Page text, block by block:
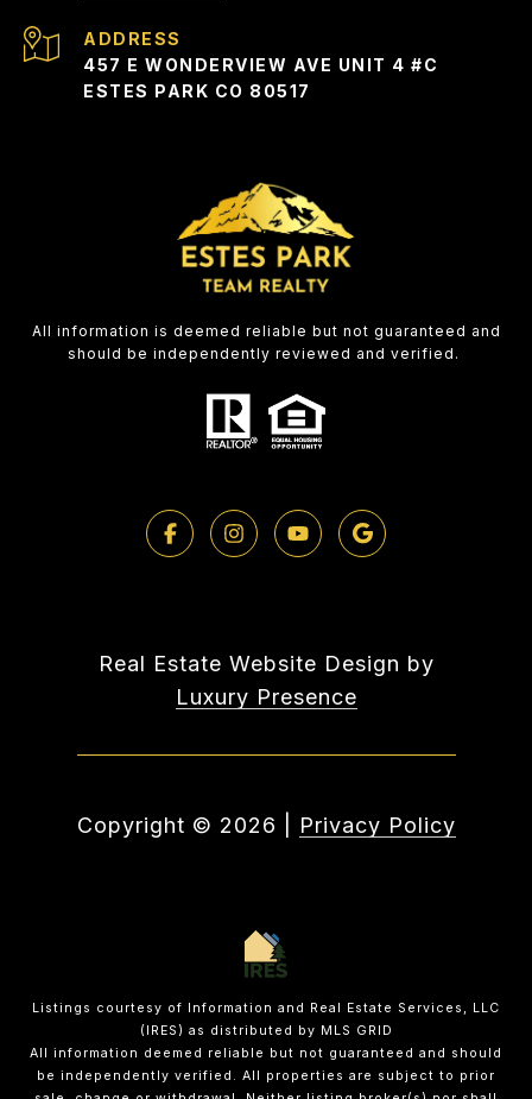
ADDRESS
457 E WONDERVIEW AVE UNIT 4 #C
ESTES PARK CO 80517
All information is deemed reliable but not guaranteed and
should be independently reviewed and verified.
Real Estate Website Design by
Luxury Presence
Copyright © 2026 Privacy Policy
Listings courtesy of
Information and Real Estate Services, LLC
(IRES) as distributed by MLS GRID
All information deemed reliable but not guaranteed and should
be independently verified. All properties are subject to prior